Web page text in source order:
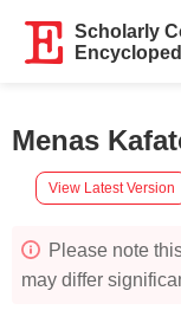
Scholarly
Menas
View Latest Version
Please note
may differ